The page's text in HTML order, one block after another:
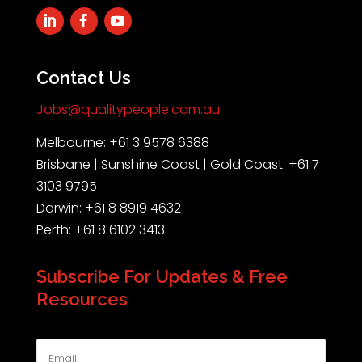
Contact Us
Jobs@qualitypeople.com.au
Melbourne: +61 3 9578 6388
Brisbane | Sunshine Coast | Gold Coast: +61 7
3103 9795
Darwin: +61 8 8919 4632
Perth: +61 8 6102 3413
Subscribe For Updates & Free
Resources